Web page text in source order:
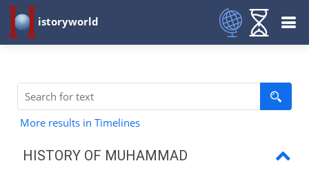
istoryworld
More results in Timelines
HISTORY OF MUHAMMAD